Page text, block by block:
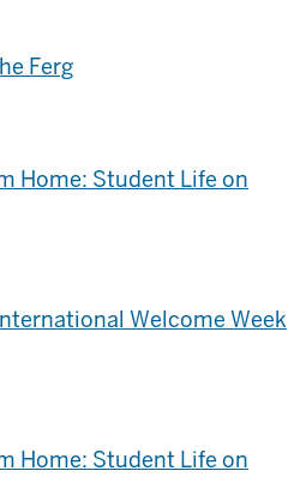
Ferg
Home: Student Life on
Welcome Week
Home: Student Life on